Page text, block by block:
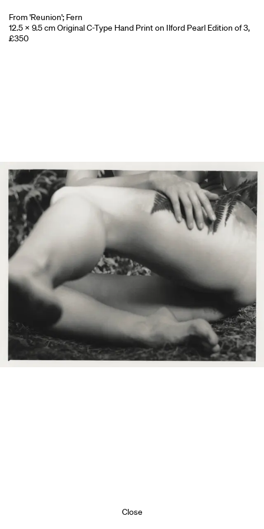
From 'Reunion'; Fern
12.5 x 9.5 cm Original C-Type Hand Print on Ilford Pearl Edition of 3,
£350
Close